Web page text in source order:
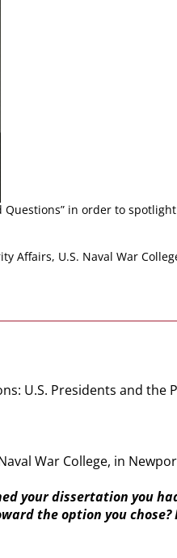
Questions” in order to
Affairs, U.S. Naval War
U.S. Presidents and the
War College, in
your dissertation you
the option you